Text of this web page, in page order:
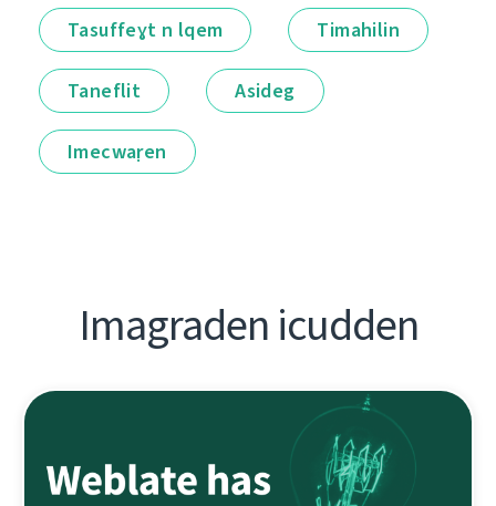
Tasuffeɣt n lqem Timahilin
Taneflit Asideg
Imecwaṛen
Imagraden icudden